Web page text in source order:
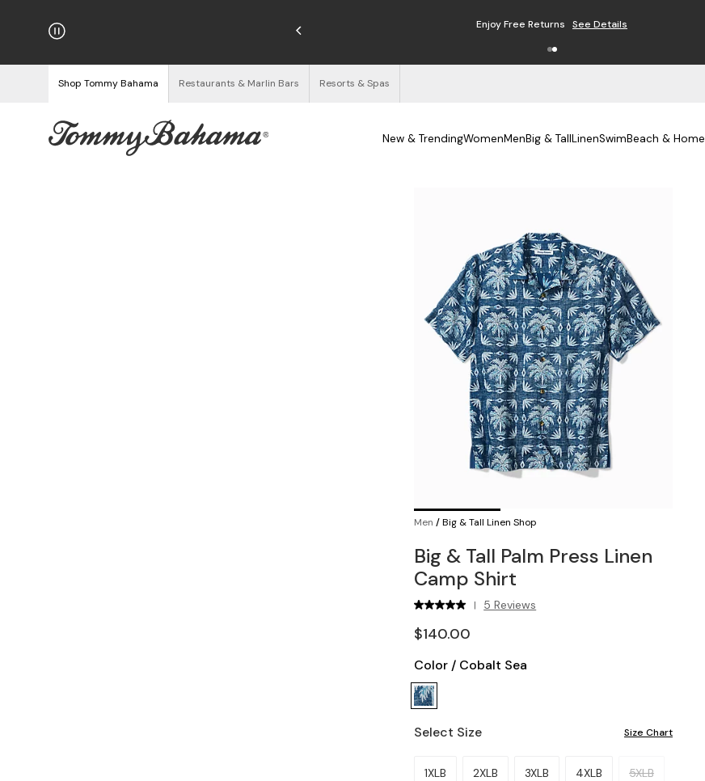
on Orders $125+ Enjoy Free Returns See Details
Shop Tommy Bahama Restaurants & Marlin Bars Resorts & Spas
New & TrendingWomenMenBig & TallLinenSwimBeach & Home
Men /Big & Tall Linen Shop
Big & Tall Palm Press Linen
Camp Shirt
| 5 Reviews
$140.00
Color / Cobalt Sea
Select Size Size Chart
Please select a size.
1XLB 2XLB 3XLB 4XLB 5XLB